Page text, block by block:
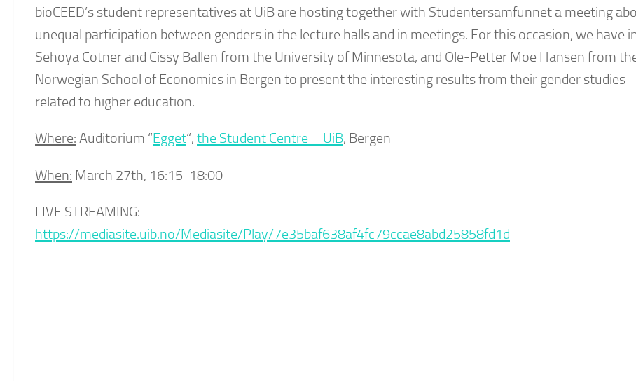
bioCEED’s student representatives at UiB are hosting together with Studentersamfunnet a meeting
unequal participation between genders in the lecture halls and in meetings. For this occasion, we have
Sehoya Cotner and Cissy Ballen from the University of Minnesota, and Ole-Petter Moe Hansen from
Norwegian School of Economics in Bergen to present the interesting results from their gender studies
related to higher education.
Where: Auditorium “Egget“, the Student Centre – UiB, Bergen
When: March 27th, 16:15-18:00
LIVE STREAMING:
https://mediasite.uib.no/Mediasite/Play/7e35baf638af4fc79ccae8abd25858fd1d